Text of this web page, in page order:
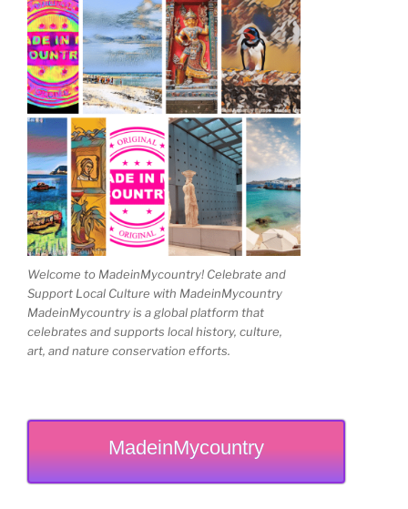
Welcome to MadeinMycountry! Celebrate and
Support Local Culture with MadeinMycountry
MadeinMycountry is a global platform that
celebrates and supports local history, culture,
art, and nature conservation efforts.
MadeinMycountry